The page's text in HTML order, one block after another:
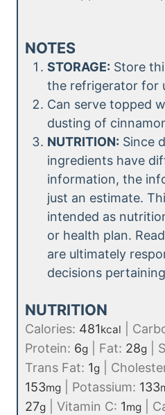
NOTES
STORAGE: Store
the refrigerator for
Can serve topped
dusting of
NUTRITION: Since
ingredients have
information, the
just an estimate.
intended as
or health plan.
are ultimately
decisions
NUTRITION
Calories: 481kcal
Protein: 6g Fat: 28g
Trans Fat: 1g
153mg Potassium: 133
27g Vitamin C: 1mg